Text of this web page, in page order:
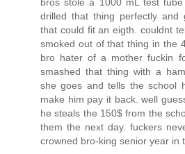
bros stole a 1000 mL test
drilled that thing perfectly and
that could fit an eigth. couldnt
smoked out of that thing in the
bro hater of a mother fuckin
smashed that thing with a
she goes and tells the school
make him pay it back. well
he steals the 150$ from the
them the next day. fuckers
crowned bro-king senior year in